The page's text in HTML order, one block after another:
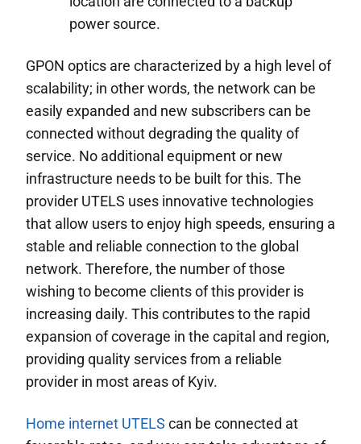
power source.
GPON optics are characterized by a high level of
scalability; in other words, the network can be
easily expanded and new subscribers can be
connected without degrading the quality of
service. No additional equipment or new
infrastructure needs to be built for this. The
provider UTELS uses innovative technologies
that allow users to enjoy high speeds, ensuring a
stable and reliable connection to the global
network. Therefore, the number of those
wishing to become clients of this provider is
increasing daily. This contributes to the rapid
expansion of coverage in the capital and region,
providing quality services from a reliable
provider in most areas of Kyiv.
Home internet UTELS can be connected at